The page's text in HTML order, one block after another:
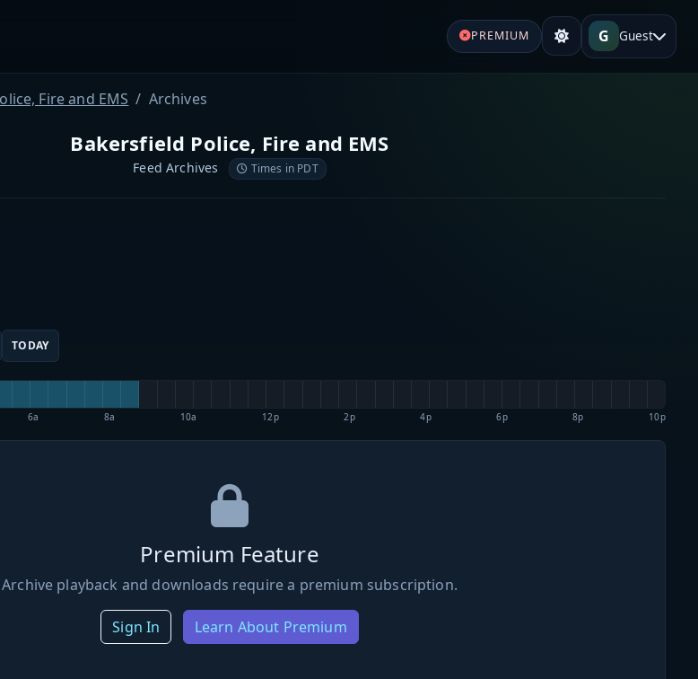
PREMIUM G Guest
Fire and EMS Archives
Bakersfield Police, Fire and EMS
Feed Archives Times in PDT
TODAY
6a 8a 10a 12p 2p 4p 6p 8p 10p
Premium Feature
Archive playback and downloads require a premium subscription.
Sign In Learn About Premium